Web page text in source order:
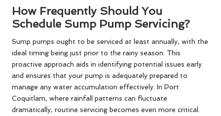
How Frequently Should You
Schedule Sump Pump Servicing?
Sump pumps ought to be serviced at least annually, with the
ideal timing being just prior to the rainy season. This
proactive approach aids in identifying potential issues early
and ensures that your pump is adequately prepared to
manage any water accumulation effectively. In Port
Coquitlam, where rainfall patterns can fluctuate
dramatically, routine servicing becomes even more critical.